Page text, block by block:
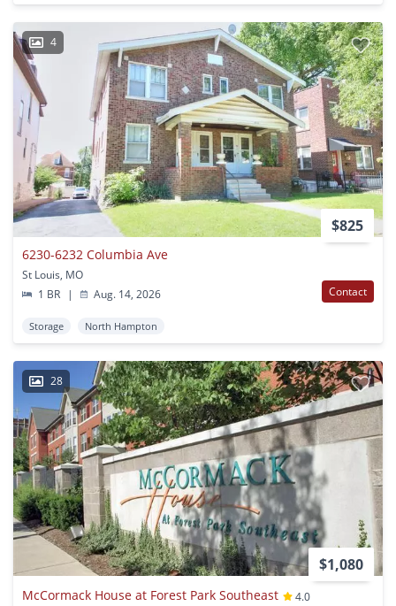
4
$825
6230-6232 Columbia Ave
St Louis, MO
1 BR
| Aug. 14, 2026 Contact
Storage North Hampton
28
$1,080
McCormack House at Forest Park Southeast
4.0